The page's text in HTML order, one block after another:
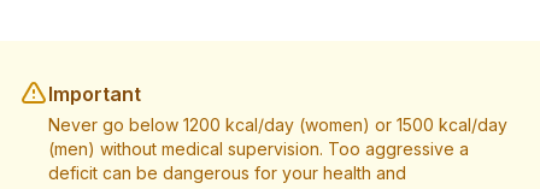
Important
Never go below 1200 kcal/day (women) or 1500 kcal/day
(men) without medical supervision. Too aggressive a
deficit can be dangerous for your health and